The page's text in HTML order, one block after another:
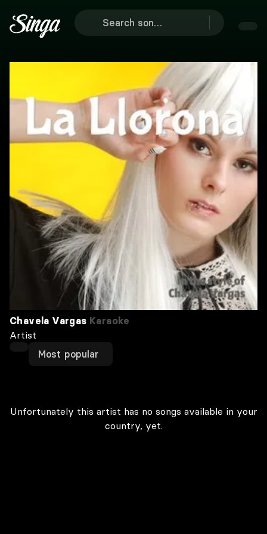
Chavela Vargas Karaoke
Artist
Most popular
Unfortunately this artist has no songs available in your
country, yet.